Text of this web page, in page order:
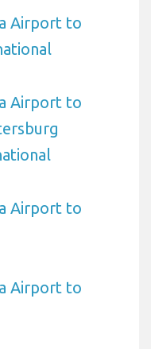
Airport to
Airport to
Airport to
Airport to